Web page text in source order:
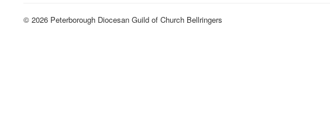
© 2026 Peterborough Diocesan Guild of Church Bellringers